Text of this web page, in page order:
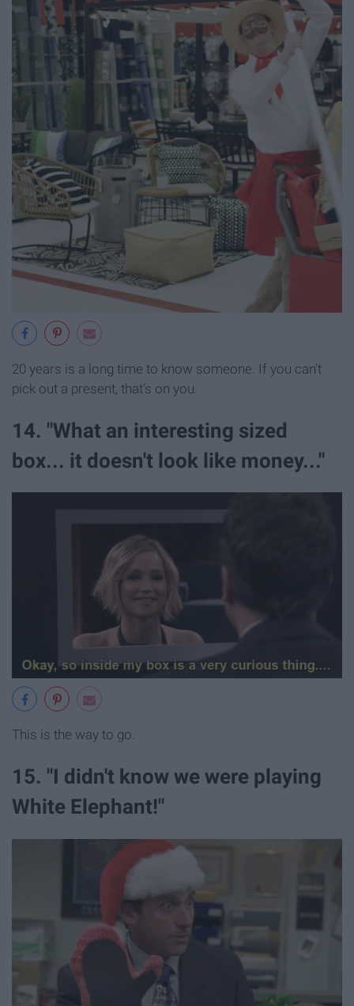
20 years is a long time to know someone. If you can't
pick out a present, that's on you.
14. "What an interesting sized
box... it doesn't look like money..."
This is the way to go.
15. "I didn't know we were playing
White Elephant!"